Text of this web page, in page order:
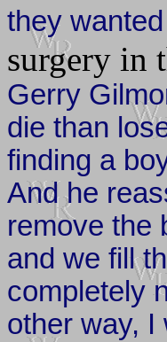
they
surgery in
Gerry
die than
finding a
And he
remove the
and we fill
completely
other way, I